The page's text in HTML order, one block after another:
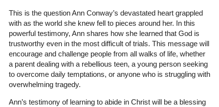
This is the question Ann Conway’s devastated heart grappled
with as the world she knew fell to pieces around her. In this
powerful testimony, Ann shares how she learned that God is
trustworthy even in the most difficult of trials. This message will
encourage and challenge people from all walks of life, whether
a parent dealing with a rebellious teen, a young person seeking
to overcome daily temptations, or anyone who is struggling with
overwhelming tragedy.
Ann’s testimony of learning to abide in Christ will be a blessing